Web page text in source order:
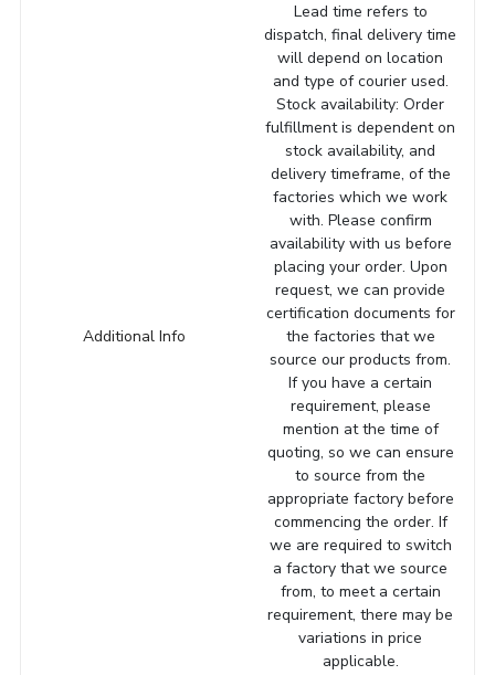
Additional Info
Lead time refers to
dispatch, final delivery time
will depend on location
and type of courier used.
Stock availability: Order
fulfillment is dependent on
stock availability, and
delivery timeframe, of the
factories which we work
with. Please confirm
availability with us before
placing your order. Upon
request, we can provide
certification documents for
the factories that we
source our products from.
If you have a certain
requirement, please
mention at the time of
quoting, so we can ensure
to source from the
appropriate factory before
commencing the order. If
we are required to switch
a factory that we source
from, to meet a certain
requirement, there may be
variations in price
applicable.